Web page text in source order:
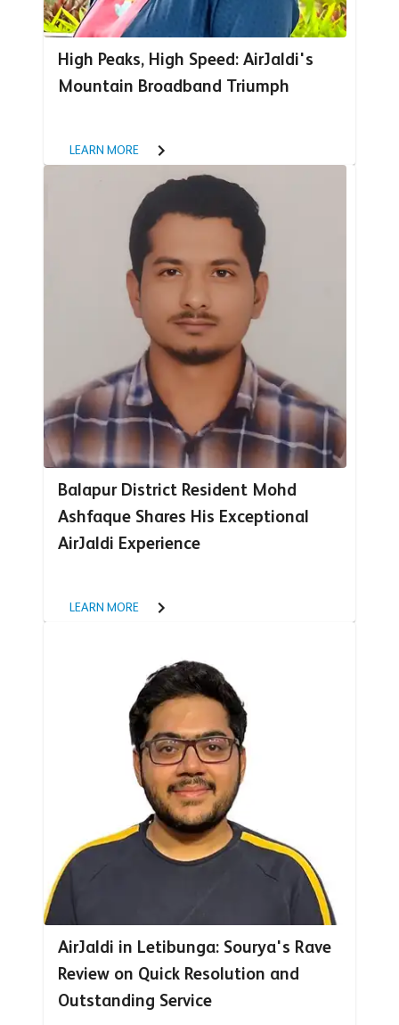
High Peaks, High Speed: AirJaldi's
Mountain Broadband Triumph
LEARN MORE
Balapur District Resident Mohd
Ashfaque Shares His Exceptional
AirJaldi Experience
LEARN MORE
AirJaldi in Letibunga: Sourya's Rave
Review on Quick Resolution and
Outstanding Service